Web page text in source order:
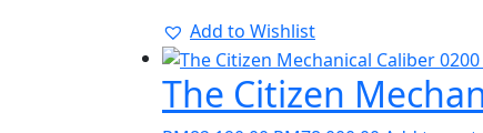
was:
RM21,600.00.
Add to Wishlist
The Citizen